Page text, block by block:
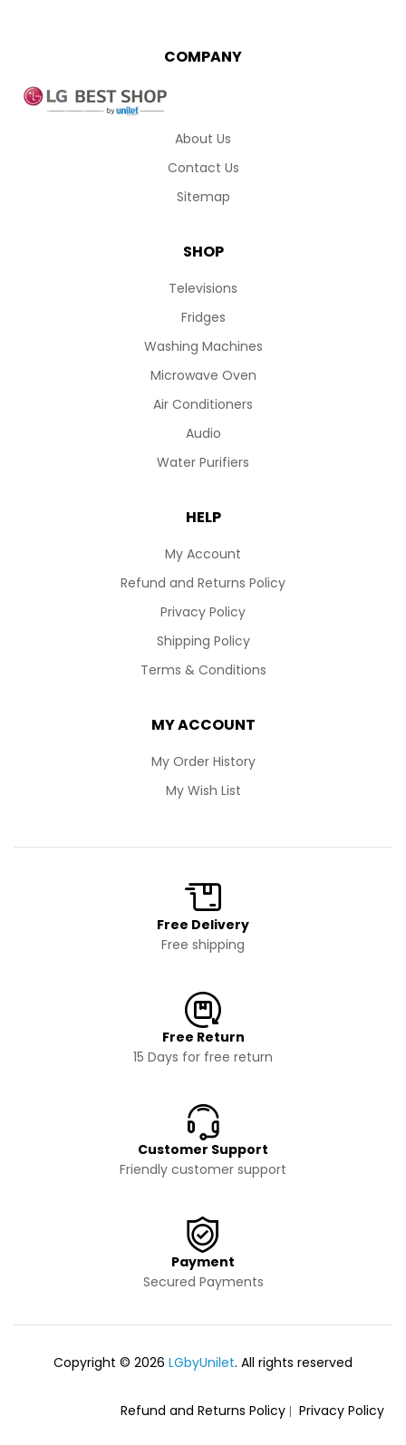
COMPANY
About Us
Contact Us
Sitemap
SHOP
Televisions
Fridges
Washing Machines
Microwave Oven
Air Conditioners
Audio
Water Purifiers
HELP
My Account
Refund and Returns Policy
Privacy Policy
Shipping Policy
Terms & Conditions
MY ACCOUNT
My Order History
My Wish List
Free Delivery
Free shipping
Free Return
15 Days for free return
Customer Support
Friendly customer support
Payment
Secured Payments
Copyright © 2026 LGbyUnilet. All rights reserved
Refund and Returns Policy Privacy Policy